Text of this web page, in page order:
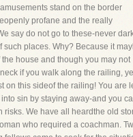
stand on the border
profane and the really
say do not go to these-never
such places. Why? Because it
house and though you may not
if you walk along the railing,
on this sideof the railing! You are
into sin by staying away-and you
risks. We have all heardthe old
who required a coachman.